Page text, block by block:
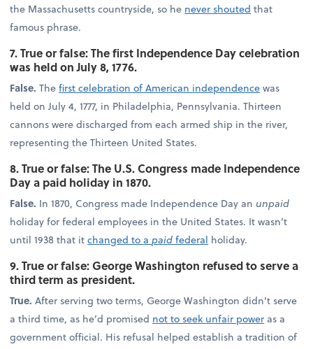
the Massachusetts countryside, so he never shouted that
famous phrase.
7. True or false: The first Independence Day celebration
was held on July 8, 1776.
False. Thefirst celebration of American independencewas
held on July 4, 1777, in Philadelphia, Pennsylvania. Thirteen
cannons were discharged from each armed ship in the river,
representing the Thirteen United States.
8. True or false: The U.S. Congress made Independence
Day a paid holiday in 1870.
False. In 1870, Congress made Independence Day an unpaid
holiday for federal employees in the United States. It wasn’t
until 1938 that itchanged to apaidfederal holiday.
9. True or false: George Washington refused to serve a
third term as president.
True. After serving two terms, George Washington didn’t serve
a third time, as he’d promised not to seek unfair poweras a
government official. His refusal helped establish a tradition of